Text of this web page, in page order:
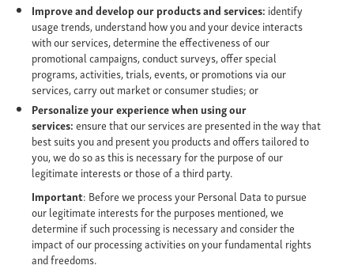
Improve and develop our products and services: identify
usage trends, understand how you and your device interacts
with our services, determine the effectiveness of our
promotional campaigns, conduct surveys, offer special
programs, activities, trials, events, or promotions via our
services, carry out market or consumer studies; or
Personalize your experience when using our
services:ensure that our services are presented in the way that
best suits you and present you products and offers tailored to
you, we do so as this is necessary for the purpose of our
legitimate interests or those of a third party.
Important: Before we process your Personal Data to pursue
our legitimate interests for the purposes mentioned, we
determine if such processing is necessary and consider the
impact of our processing activities on your fundamental rights
and freedoms.